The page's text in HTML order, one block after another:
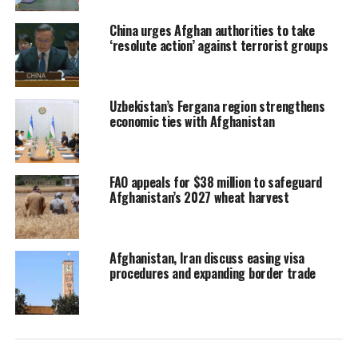
China urges Afghan authorities to take
‘resolute action’ against terrorist groups
Uzbekistan’s Fergana region strengthens
economic ties with Afghanistan
FAO appeals for $38 million to safeguard
Afghanistan’s 2027 wheat harvest
Afghanistan, Iran discuss easing visa
procedures and expanding border trade